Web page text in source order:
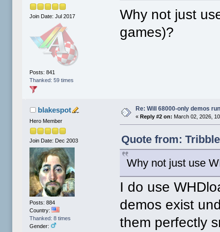
Join Date: Jul 2017
Posts: 841
Thanked: 59 times
Why not just
games)?
blakespot
Hero Member
Join Date: Dec 2003
Posts: 884
Country:
Thanked: 8 times
Gender:
Re: Will 68000-only demos
«Reply #2 on: March 02, 2026,
Quote from:
Why not just use
I do use
demos exist
them perfectly